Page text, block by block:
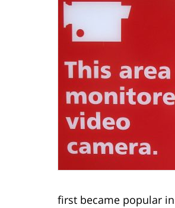
first became popular